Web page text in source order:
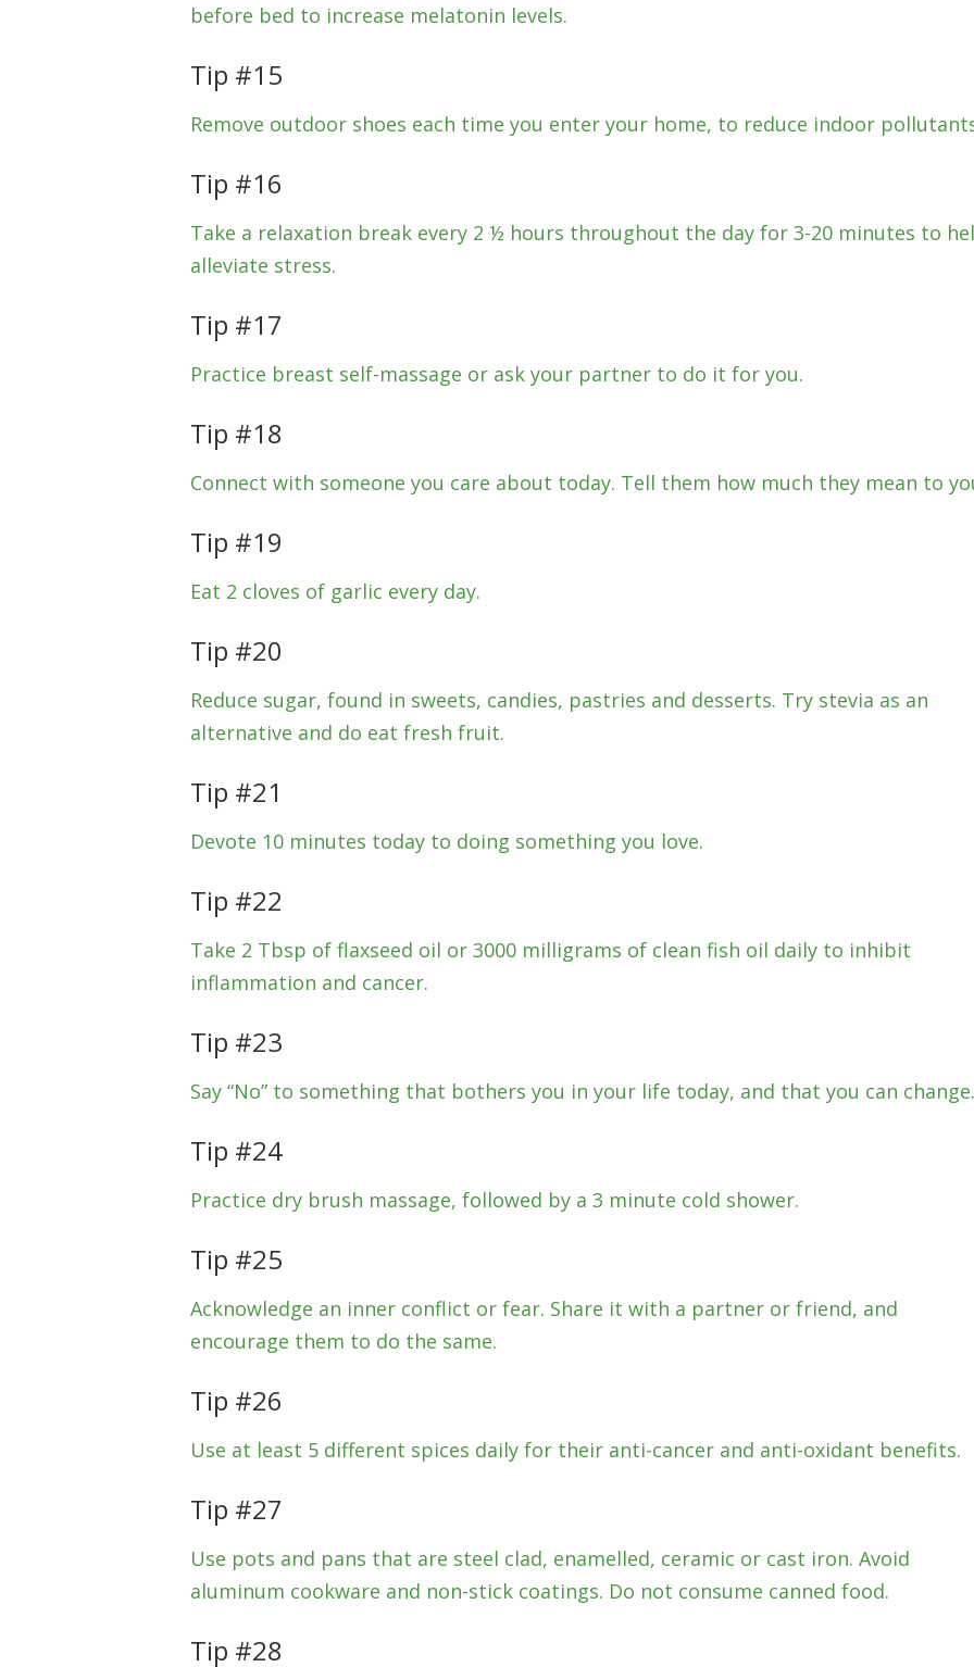
before bed to increase melatonin levels.
Tip #15
Remove outdoor shoes each time you enter your home, to reduce indoor
Tip #16
Take a relaxation break every 2 ½ hours throughout the day for 3-20 minutes to
alleviate stress.
Tip #17
Practice breast self-massage or ask your partner to do it for you.
Tip #18
Connect with someone you care about today. Tell them how much they mean to
Tip #19
Eat 2 cloves of garlic every day.
Tip #20
Reduce sugar, found in sweets, candies, pastries and desserts. Try stevia as an
alternative and do eat fresh fruit.
Tip #21
Devote 10 minutes today to doing something you love.
Tip #22
Take 2 Tbsp of flaxseed oil or 3000 milligrams of clean fish oil daily to inhibit
inflammation and cancer.
Tip #23
Say “No” to something that bothers you in your life today, and that you can change.
Tip #24
Practice dry brush massage, followed by a 3 minute cold shower.
Tip #25
Acknowledge an inner conflict or fear. Share it with a partner or friend, and
encourage them to do the same.
Tip #26
Use at least 5 different spices daily for their anti-cancer and anti-oxidant benefits.
Tip #27
Use pots and pans that are steel clad, enamelled, ceramic or cast iron. Avoid
aluminum cookware and non-stick coatings. Do not consume canned food.
Tip #28